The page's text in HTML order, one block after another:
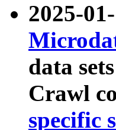
2025-
data
Crawl
specific